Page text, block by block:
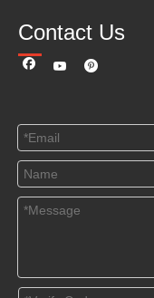
Contact Us